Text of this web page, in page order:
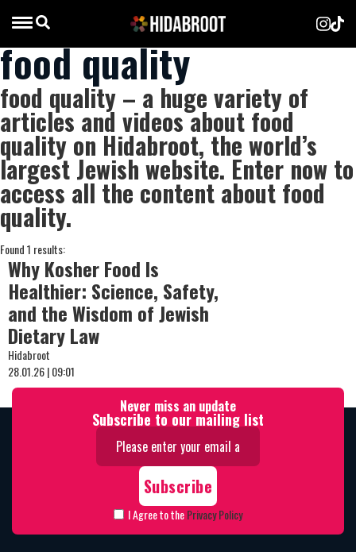
food quality
food quality – a huge variety of
articles and videos about food
quality on Hidabroot, the world’s
largest Jewish website. Enter now to
access all the content about food
quality.
Found 1 results:
Why Kosher Food Is
Healthier: Science, Safety,
and the Wisdom of Jewish
Dietary Law
Hidabroot
28.01.26 | 09:01
Never miss an update
Subscribe to our mailing list
I Agree to thePrivacy Policy